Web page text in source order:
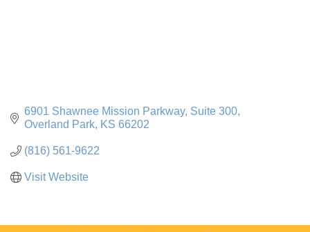
6901 Shawnee Mission Parkway, Suite 300
Overland Park KS 66202
(816) 561-9622
Visit Website